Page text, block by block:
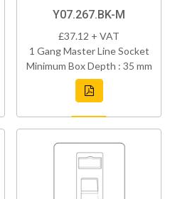
Y07.267.BK-M
£37.12 + VAT
1 Gang Master Line Socket
Minimum Box Depth : 35 mm